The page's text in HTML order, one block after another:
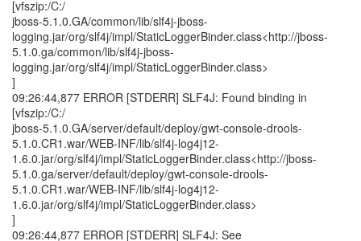
[vfszip:/C:/
jboss-5.1.0.GA/common/lib/slf4j-jboss-
logging.jar/org/slf4j/impl/StaticLoggerBinder.class<http://jboss-
5.1.0.ga/common/lib/slf4j-jboss-
logging.jar/org/slf4j/impl/StaticLoggerBinder.class>
]
09:26:44,877 ERROR [STDERR] SLF4J: Found binding in
[vfszip:/C:/
jboss-5.1.0.GA/server/default/deploy/gwt-console-drools-
5.1.0.CR1.war/WEB-INF/lib/slf4j-log4j12-
1.6.0.jar/org/slf4j/impl/StaticLoggerBinder.class<http://jboss-
5.1.0.ga/server/default/deploy/gwt-console-drools-
5.1.0.CR1.war/WEB-INF/lib/slf4j-log4j12-
1.6.0.jar/org/slf4j/impl/StaticLoggerBinder.class>
]